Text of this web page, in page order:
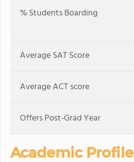
% Students Boarding
Average SAT Score
Average ACT score
Offers Post-Grad Year
Academic Profile